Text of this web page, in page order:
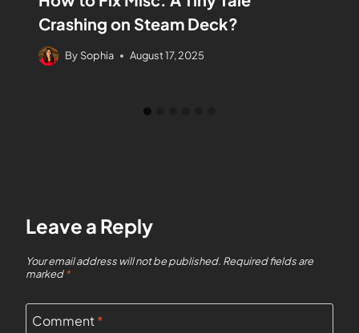
Crashing on Steam Deck?
By Sophia August 17, 2025
Leave a Reply
Your email address will not be published. Required fields are
marked*
Comment*